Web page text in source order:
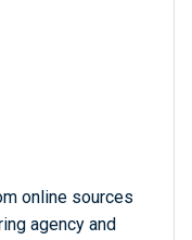
online sources
agency and